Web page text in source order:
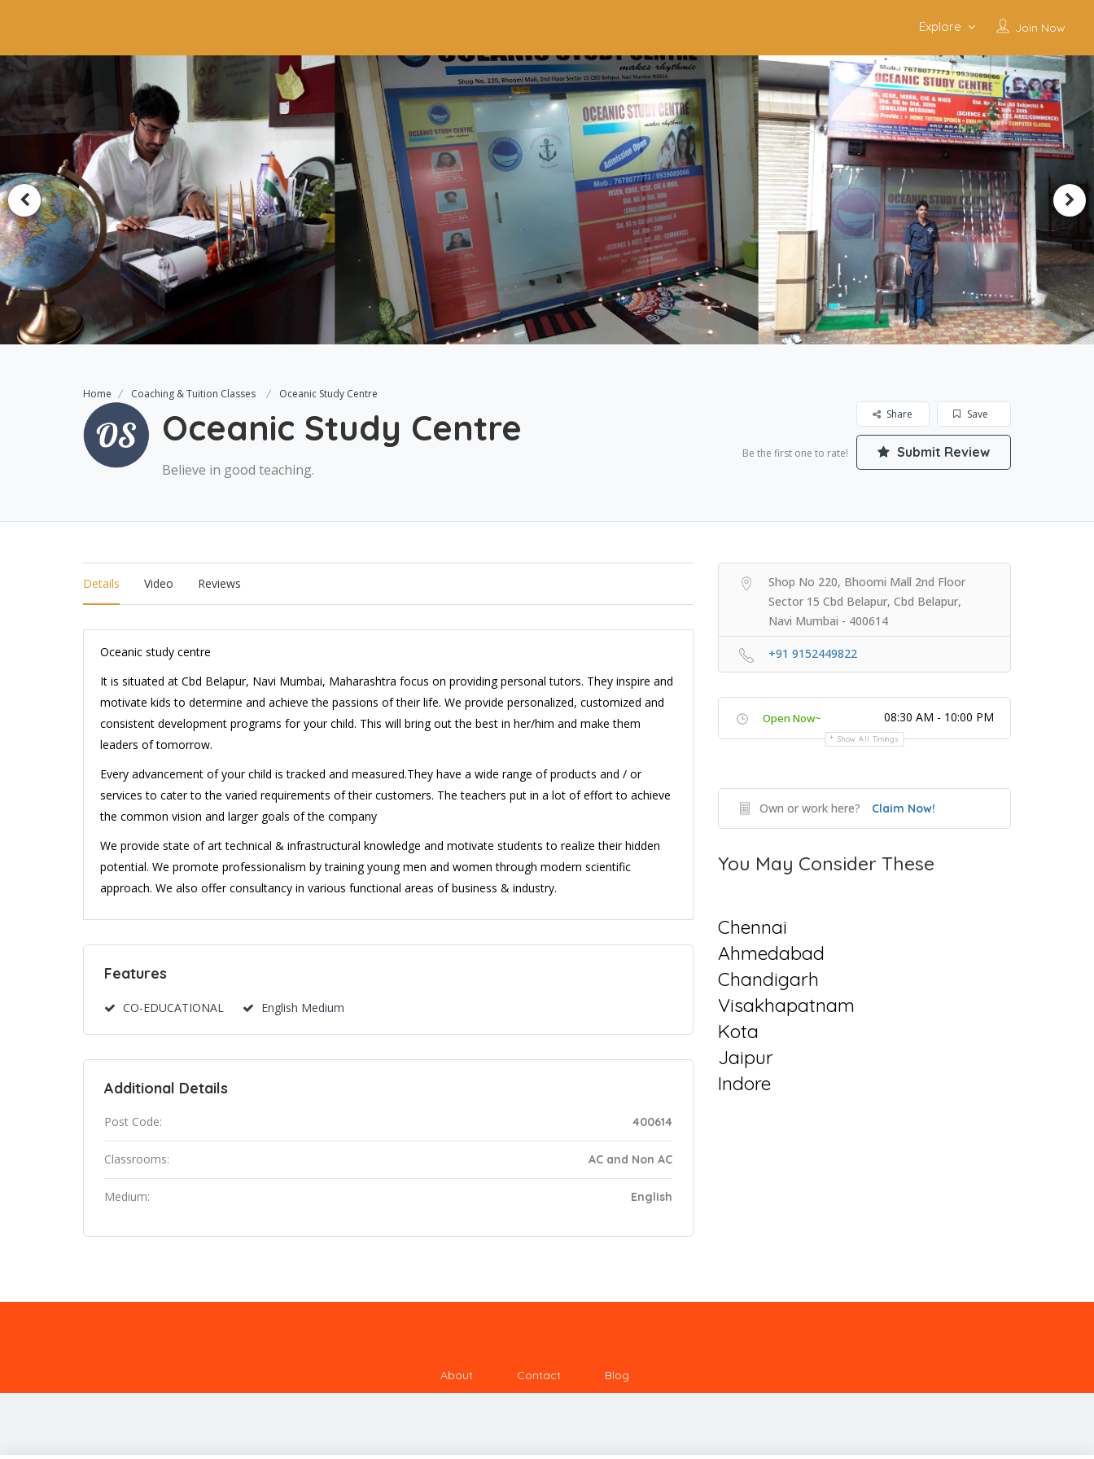
Join Now
Explore
Home Coaching & Tuition Classes Oceanic Study Centre
Oceanic Study Centre
Believe in good teaching.
Save
Share
Be the first one to rate! Submit Review
Details Video Reviews
Oceanic study centre
It is situated at Cbd Belapur, Navi Mumbai, Maharashtra focus on providing personal tutors. They inspire and
motivate kids to determine and achieve the passions of their life. We provide personalized, customized and
consistent development programs for your child. This will bring out the best in her/him and make them
leaders of tomorrow.
Every advancement of your child is tracked and measured.They have a wide range of products and / or
services to cater to the varied requirements of their customers. The teachers put in a lot of effort to achieve
the common vision and larger goals of the company
We provide state of art technical & infrastructural knowledge and motivate students to realize their hidden
potential. We promote professionalism by training young men and women through modern scientific
approach. We also offer consultancy in various functional areas of business & industry.
Features
CO-EDUCATIONAL English Medium
Additional Details
Post Code: 400614
Classrooms: AC and Non AC
Medium: English
Shop No 220, Bhoomi Mall 2nd Floor
Sector 15 Cbd Belapur, Cbd Belapur,
Navi Mumbai - 400614
+91 9152449822
Open Now~ 08:30 AM - 10:00 PM
Show All Timings
Own or work here? Claim Now!
You May Consider These
Chennai
Ahmedabad
Chandigarh
Visakhapatnam
Kota
Jaipur
Indore
About Contact Blog